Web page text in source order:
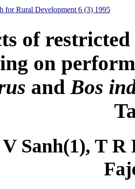
for Rural Development 6 (3) 1995
of
on
andBos
Sanh(1), T R